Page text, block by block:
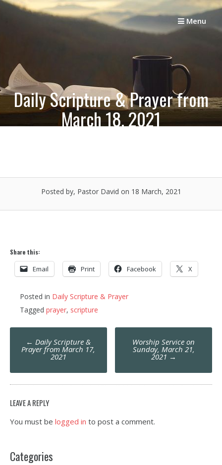
Skip
Menu
Daily Scripture & Prayer from
March 18, 2021
Posted by, Pastor David on 18 March, 2021
Share this:
Email Print Facebook X
Posted in Daily Scripture & Prayer
Tagged prayer, scripture
Post
navigation
← Daily Scripture &
Prayer from March 17,
2021
Worship Service on
Sunday, March 21,
2021 →
LEAVE A REPLY
You must be logged in to post a comment.
Categories